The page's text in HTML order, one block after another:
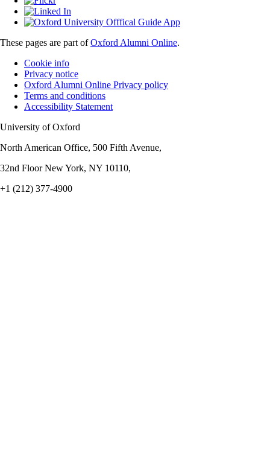
These pages are part ofOxford Alumni Online.
Cookie info
Privacy notice
Oxford Alumni Online Privacy policy
Terms and conditions
Accessibility Statement
University of Oxford
North American Office, 500 Fifth Avenue,
32nd Floor New York, NY 10110,
+1 (212) 377-4900